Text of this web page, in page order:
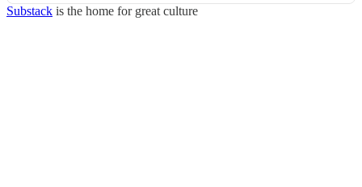
Substack is the home for great culture